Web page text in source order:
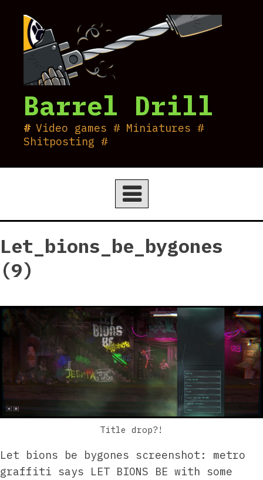
content
Barrel Drill
Video games # Miniatures #
Shitposting #
Let_bions_be_bygones
(9)
Title drop?!
Let bions be bygones screenshot: metro
graffiti says LET BIONS BE with some